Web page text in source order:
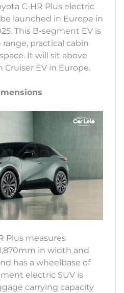
C-HR Plus electric
launched in Europe in
This B-segment EV is
practical cabin
It will sit above
EV in Europe.
Plus measures
in width and
has a wheelbase of
electric SUV is
carrying capacity